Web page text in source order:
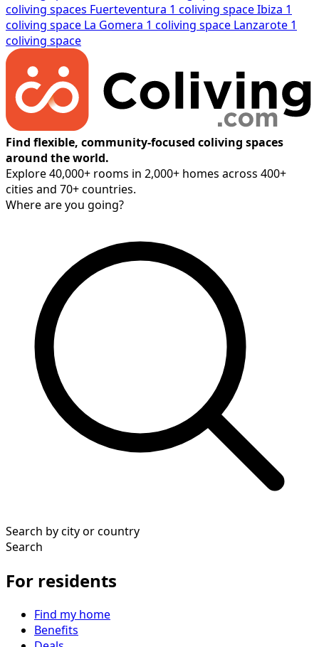
coliving spaces Fuerteventura 1 coliving spaceIbiza 1
coliving space La Gomera 1 coliving space Lanzarote 1
coliving space
Find flexible, community-focused coliving spaces
around the world.
Explore 40,000+ rooms in 2,000+ homes across 400+
cities and 70+ countries.
Where are you going?
Search by city or country
Search
For residents
Find my home
Benefits